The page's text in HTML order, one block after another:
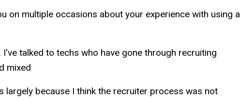
on multiple occasions about your experience with using a
I've talked to techs who have gone through recruiting
mixed
largely because I think the recruiter process was not